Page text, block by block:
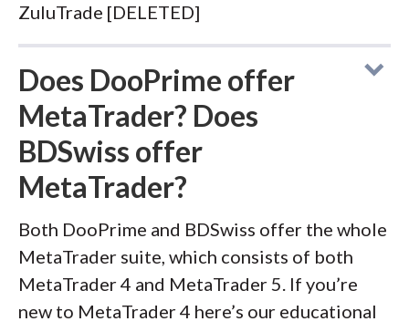
ZuluTrade [DELETED]
Does DooPrime offer
MetaTrader? Does
BDSwiss offer
MetaTrader?
Both DooPrime and BDSwiss offer the whole
MetaTrader suite, which consists of both
MetaTrader 4 and MetaTrader 5. If you’re
new to MetaTrader 4 here’s our educational